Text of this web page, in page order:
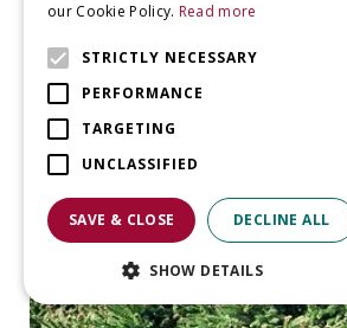
Picea pungens 'Glauca'
our Cookie Policy. Read more
STRICTLY NECESSARY
PERFORMANCE
TARGETING
UNCLASSIFIED
SAVE & CLOSE DECLINE ALL
SHOW DETAILS